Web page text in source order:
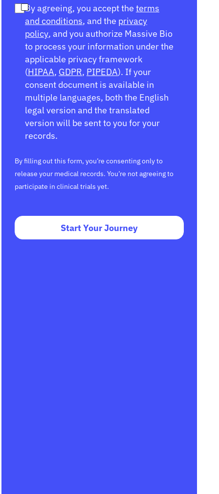
By agreeing, you accept the terms
and conditions, and the privacy
policy, and you authorize Massive Bio
to process your information under the
applicable privacy framework
(HIPAA, GDPR, PIPEDA). If your
consent document is available in
multiple languages, both the English
legal version and the translated
version will be sent to you for your
records.
By filling out this form, you’re consenting only to
release your medical records. You’re not agreeing to
participate in clinical trials yet.
Start Your Journey